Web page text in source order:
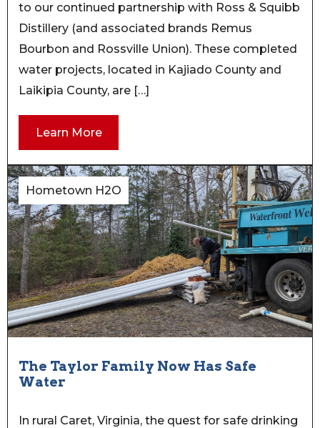
to our continued partnership with Ross & Squibb
Distillery (and associated brands Remus
Bourbon and Rossville Union). These completed
water projects, located in Kajiado County and
Laikipia County, are […]
Learn More
Hometown H2O
The Taylor Family Now Has Safe
Water
In rural Caret, Virginia, the quest for safe drinking